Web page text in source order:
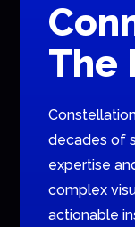
The
decades of
expertise
complex
actionable